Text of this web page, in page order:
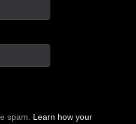
spam. Learn how your